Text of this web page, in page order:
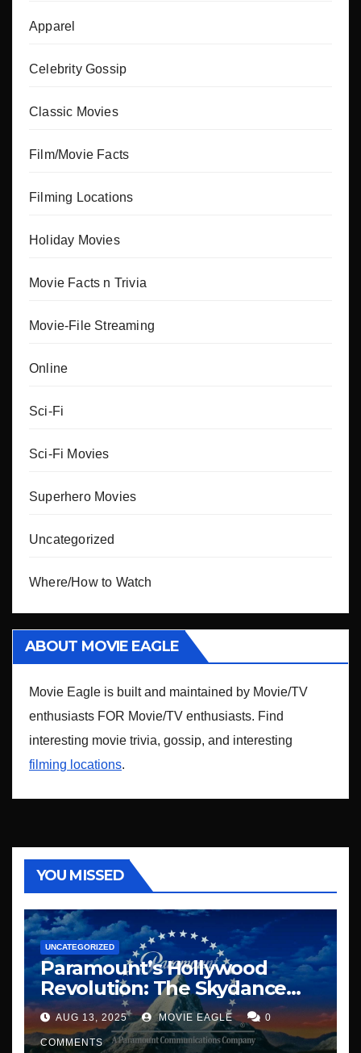
Apparel
Celebrity Gossip
Classic Movies
Film/Movie Facts
Filming Locations
Holiday Movies
Movie Facts n Trivia
Movie-File Streaming
Online
Sci-Fi
Sci-Fi Movies
Superhero Movies
Uncategorized
Where/How to Watch
ABOUT MOVIE EAGLE
Movie Eagle is built and maintained by Movie/TV
enthusiasts FOR Movie/TV enthusiasts. Find
interesting movie trivia, gossip, and interesting
filming locations.
YOU MISSED
UNCATEGORIZED
Paramount’s Hollywood
Revolution: The Skydance
Era Begins
AUG 13, 2025 MOVIE EAGLE 0
COMMENTS